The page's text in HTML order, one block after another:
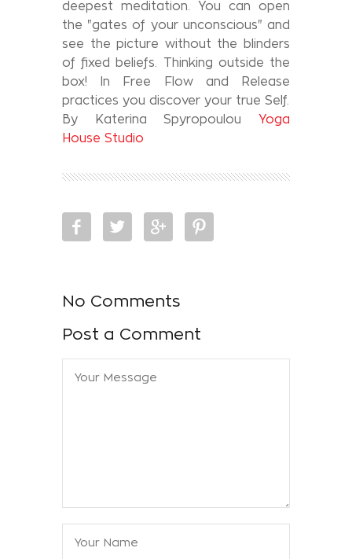
deepest meditation. You can open
the "gates of your unconscious" and
see the picture without the blinders
of fixed beliefs. Thinking outside the
box! In Free Flow and Release
practices you discover your true Self.
By Katerina Spyropoulou Yoga
House Studio
No Comments
Post a Comment